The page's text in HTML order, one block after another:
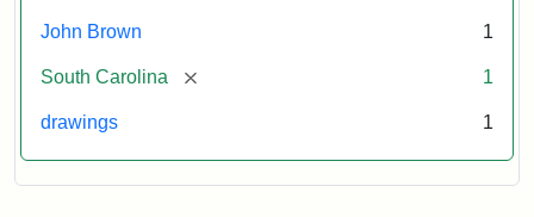
John Brown 1
South Carolina [remove] 1
drawings 1